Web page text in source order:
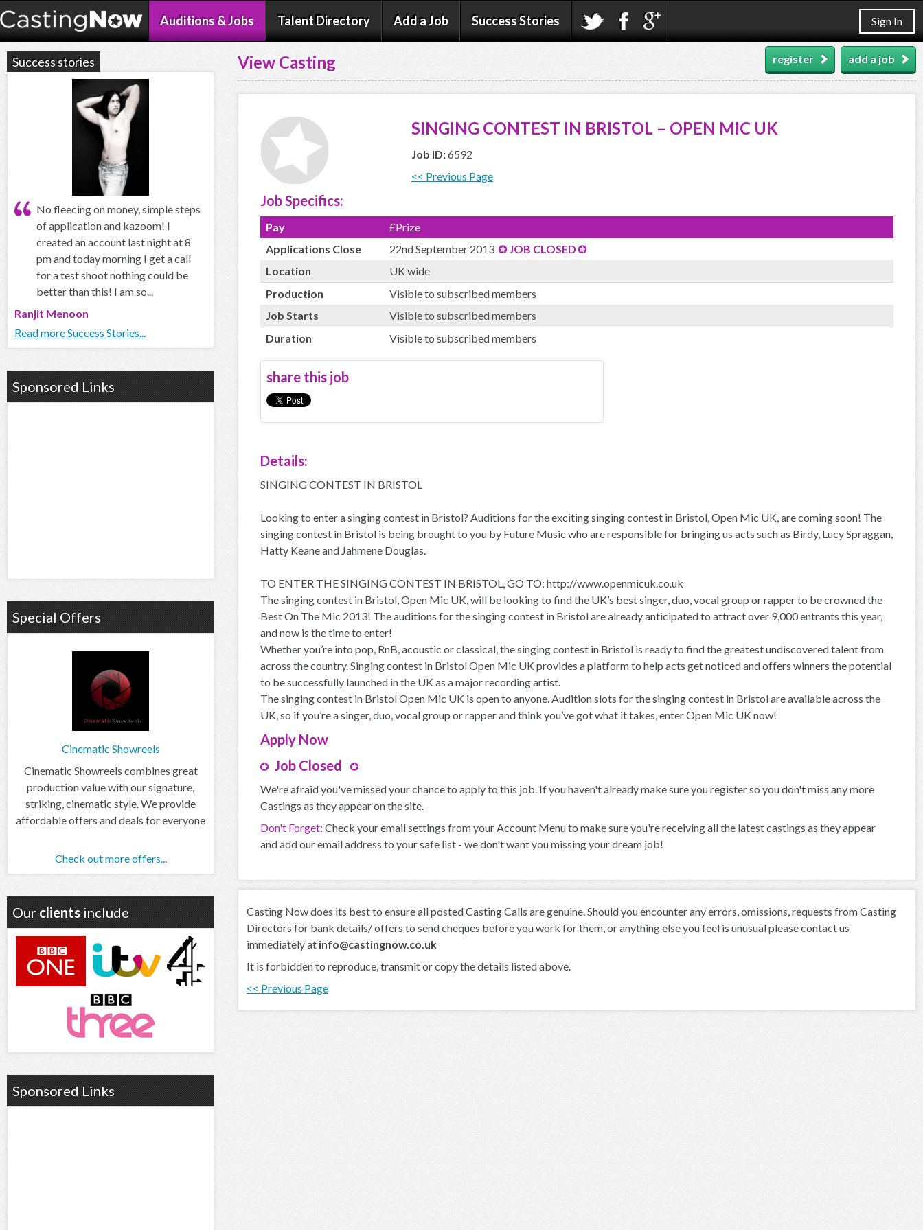
Auditions & Jobs Talent Directory Add a Job Success Stories Sign In
View Casting add a job
register
SINGING CONTEST IN BRISTOL – OPEN MIC UK
Job ID:6592
<< Previous Page
Job Specifics:
Pay
£Prize
Applications Close
22nd September 2013
JOB CLOSED
Location
UK wide
Production
Visible to subscribed members
Job Starts
Visible to subscribed members
Duration
Visible to subscribed members
share this job
Details:
SINGING CONTEST IN BRISTOL
Looking to enter a singing contest in Bristol? Auditions for the exciting singing contest in Bristol, Open Mic UK, are coming soon! The
singing contest in Bristol is being brought to you by Future Music who are responsible for bringing us acts such as Birdy, Lucy Spraggan,
Hatty Keane and Jahmene Douglas.
TO ENTER THE SINGING CONTEST IN BRISTOL, GO TO: http://www.openmicuk.co.uk
The singing contest in Bristol, Open Mic UK, will be looking to find the UK’s best singer, duo, vocal group or rapper to be crowned the
Best On The Mic 2013! The auditions for the singing contest in Bristol are already anticipated to attract over 9,000 entrants this year,
and now is the time to enter!
Whether you’re into pop, RnB, acoustic or classical, the singing contest in Bristol is ready to find the greatest undiscovered talent from
across the country. Singing contest in Bristol Open Mic UK provides a platform to help acts get noticed and offers winners the potential
to be successfully launched in the UK as a major recording artist.
The singing contest in Bristol Open Mic UK is open to anyone. Audition slots for the singing contest in Bristol are available across the
UK, so if you’re a singer, duo, vocal group or rapper and think you’ve got what it takes, enter Open Mic UK now!
Apply Now
Job Closed
We're afraid you've missed your chance to apply to this job. If you haven't already make sure you register so you don't miss any more
Castings as they appear on the site.
Don't Forget: Check your email settings from your Account Menu to make sure you're receiving all the latest castings as they appear
and add our email address to your safe list - we don't want you missing your dream job!
Casting Now does its best to ensure all posted Casting Calls are genuine. Should you encounter any errors, omissions, requests from Casting
Directors for bank details/ offers to send cheques before you work for them, or anything else you feel is unusual please contact us
immediately at info@castingnow.co.uk
It is forbidden to reproduce, transmit or copy the details listed above.
<< Previous Page
Success stories
No fleecing on money, simple steps
of application and kazoom! I
created an account last night at 8
pm and today morning I get a call
for a test shoot nothing could be
better than this! I am so...
Ranjit Menoon
Read more Success Stories...
Sponsored Links
Special Offers
Cinematic Showreels
Cinematic Showreels combines great
production value with our signature,
striking, cinematic style. We provide
affordable offers and deals for everyone
Check out more offers...
Our clients include
Sponsored Links